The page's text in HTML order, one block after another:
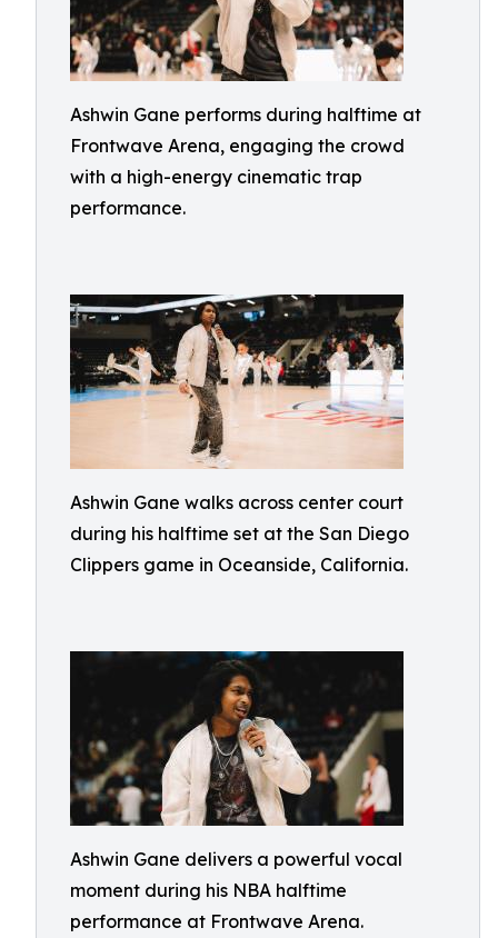
Ashwin Gane performs during halftime at
Frontwave Arena, engaging the crowd
with a high-energy cinematic trap
performance.
Ashwin Gane walks across center court
during his halftime set at the San Diego
Clippers game in Oceanside, California.
Ashwin Gane delivers a powerful vocal
moment during his NBA halftime
performance at Frontwave Arena.